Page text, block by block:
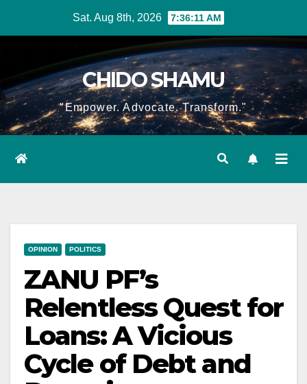
Sat. Aug 8th, 2026 7:36:12 AM
CHIDO SHAMU
"Empower. Advocate. Transform."
OPINION POLITICS
ZANU PF’s
Relentless Quest for
Loans: A Vicious
Cycle of Debt and